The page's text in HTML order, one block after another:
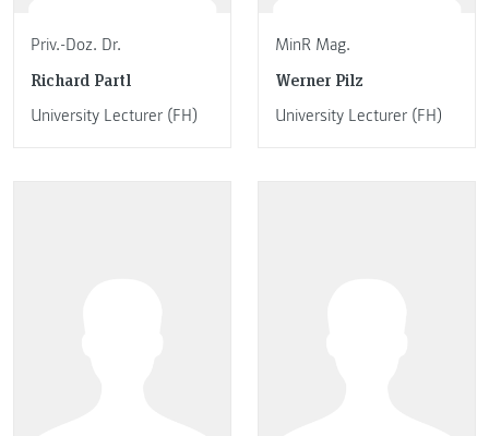
Priv.-Doz. Dr.
Richard Partl
University Lecturer (FH)
MinR Mag.
Werner Pilz
University Lecturer (FH)